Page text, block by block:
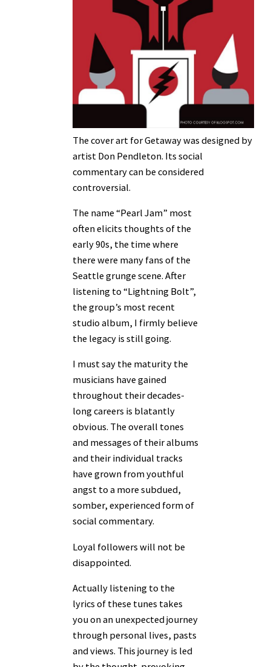
The cover art for Getaway was designed by
artist Don Pendleton. Its social
commentary can be considered
controversial.
The name “Pearl Jam” most
often elicits thoughts of the
early 90s, the time where
there were many fans of the
Seattle grunge scene. After
listening to “Lightning Bolt”,
the group’s most recent
studio album, I firmly believe
the legacy is still going.
I must say the maturity the
musicians have gained
throughout their decades-
long careers is blatantly
obvious. The overall tones
and messages of their albums
and their individual tracks
have grown from youthful
angst to a more subdued,
somber, experienced form of
social commentary.
Loyal followers will not be
disappointed.
Actually listening to the
lyrics of these tunes takes
you on an unexpected journey
through personal lives, pasts
and views. This journey is led